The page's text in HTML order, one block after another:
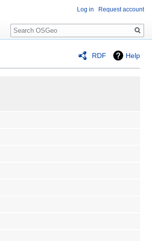
RDF Help
Log in Request account
Search